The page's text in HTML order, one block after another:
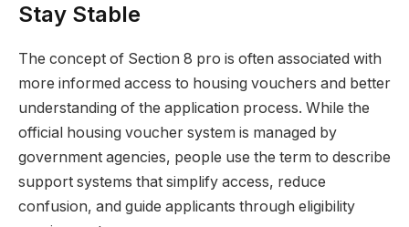
Stay Stable
The concept of Section 8 pro is often associated with
more informed access to housing vouchers and better
understanding of the application process. While the
official housing voucher system is managed by
government agencies, people use the term to describe
support systems that simplify access, reduce
confusion, and guide applicants through eligibility